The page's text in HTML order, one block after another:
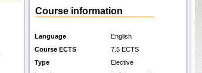
Course information
Language
English
Course ECTS
7.5 ECTS
Type
Elective